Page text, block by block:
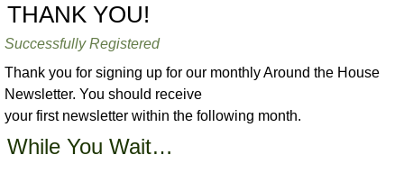
THANK YOU!
Successfully Registered
Thank you for signing up for our monthly Around the House
Newsletter. You should receive
your first newsletter within the following month.
While You Wait…